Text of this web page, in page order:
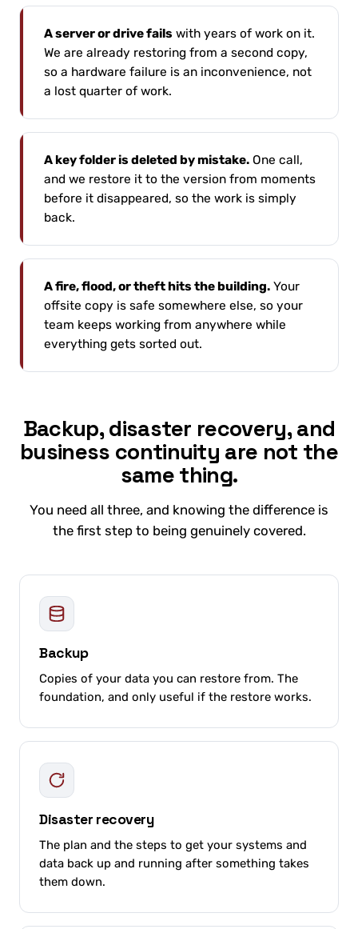
A server or drive fails with years of work on it.
We are already restoring from a second copy,
so a hardware failure is an inconvenience, not
a lost quarter of work.
A key folder is deleted by mistake. One call,
and we restore it to the version from moments
before it disappeared, so the work is simply
back.
A fire, flood, or theft hits the building. Your
offsite copy is safe somewhere else, so your
team keeps working from anywhere while
everything gets sorted out.
Backup, disaster recovery, and
business continuity are not the
same thing.
You need all three, and knowing the difference is
the first step to being genuinely covered.
Backup
Copies of your data you can restore from. The
foundation, and only useful if the restore works.
Disaster recovery
The plan and the steps to get your systems and
data back up and running after something takes
them down.